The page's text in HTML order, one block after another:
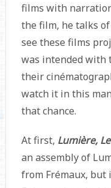
films with
the film, he talks
see these films
was intended with
their
watch it in this
that chance.
At first, Lumière,
an assembly of
from Frémaux, but